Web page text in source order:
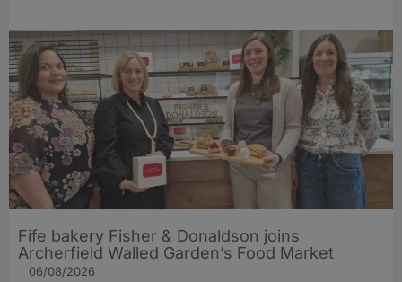
Fife bakery Fisher & Donaldson joins
Archerfield Walled Garden’s Food Market
06/08/2026